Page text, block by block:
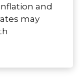
and
may